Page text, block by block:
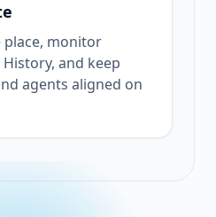
monitor
and keep
agents aligned on